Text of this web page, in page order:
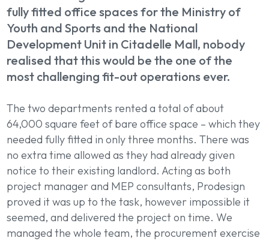
fully fitted office spaces for the Ministry of
Youth and Sports and the National
Development Unit in Citadelle Mall, nobody
realised that this would be the one of the
most challenging fit-out operations ever.
The two departments rented a total of about
64,000 square feet of bare office space – which they
needed fully fitted in only three months. There was
no extra time allowed as they had already given
notice to their existing landlord. Acting as both
project manager and MEP consultants, Prodesign
proved it was up to the task, however impossible it
seemed, and delivered the project on time. We
managed the whole team, the procurement exercise